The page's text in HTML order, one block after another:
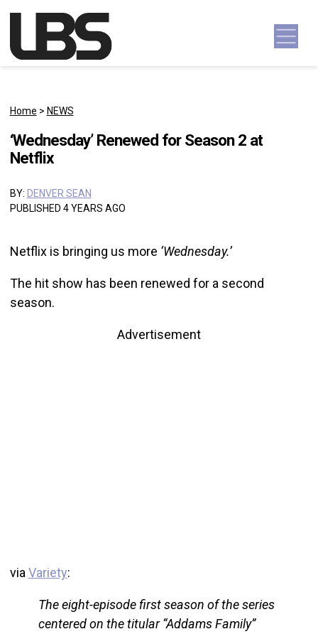
Main Navigation
Home > NEWS
‘Wednesday’ Renewed for Season 2 at
Netflix
BY: DENVER SEAN
PUBLISHED 4 YEARS AGO
Netflix is bringing us more ‘Wednesday.’
The hit show has been renewed for a second
season.
Advertisement
via Variety:
The eight-episode first season of the series
centered on the titular “Addams Family”